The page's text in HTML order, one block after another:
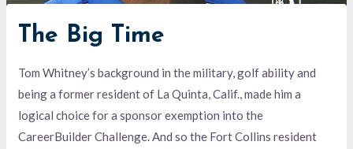
The Big Time
Tom Whitney’s background in the military, golf ability and
being a former resident of La Quinta, Calif., made him a
logical choice for a sponsor exemption into the
CareerBuilder Challenge. And so the Fort Collins resident